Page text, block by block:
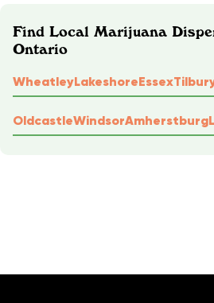
Find Local Marijuana
Ontario
WheatleyLakeshoreEssex
OldcastleWindsorAmherstburg